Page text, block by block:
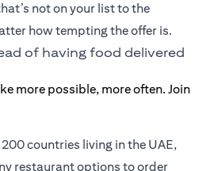
not on your list to the
how tempting the offer is.
of having food delivered
countries living in the UAE,
restaurant options to order